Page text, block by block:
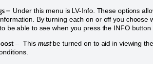
– Under this menu is LV-Info. These options
By turning each on or off you choose
be able to see when you press the INFO
– This mustbe turned on to aid in viewing